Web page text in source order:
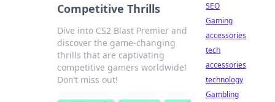
Competitive Thrills
Dive into CS2 Blast Premier and
discover the game-changing
thrills that are captivating
competitive gamers worldwide!
Don’t miss out!
SEO
Gaming
accessories
tech
accessories
technology
Gambling